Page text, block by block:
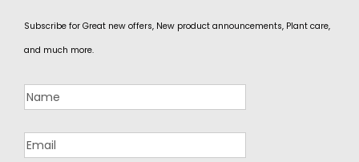
Subscribe for Great new offers, New product announcements, Plant care,
and much more.